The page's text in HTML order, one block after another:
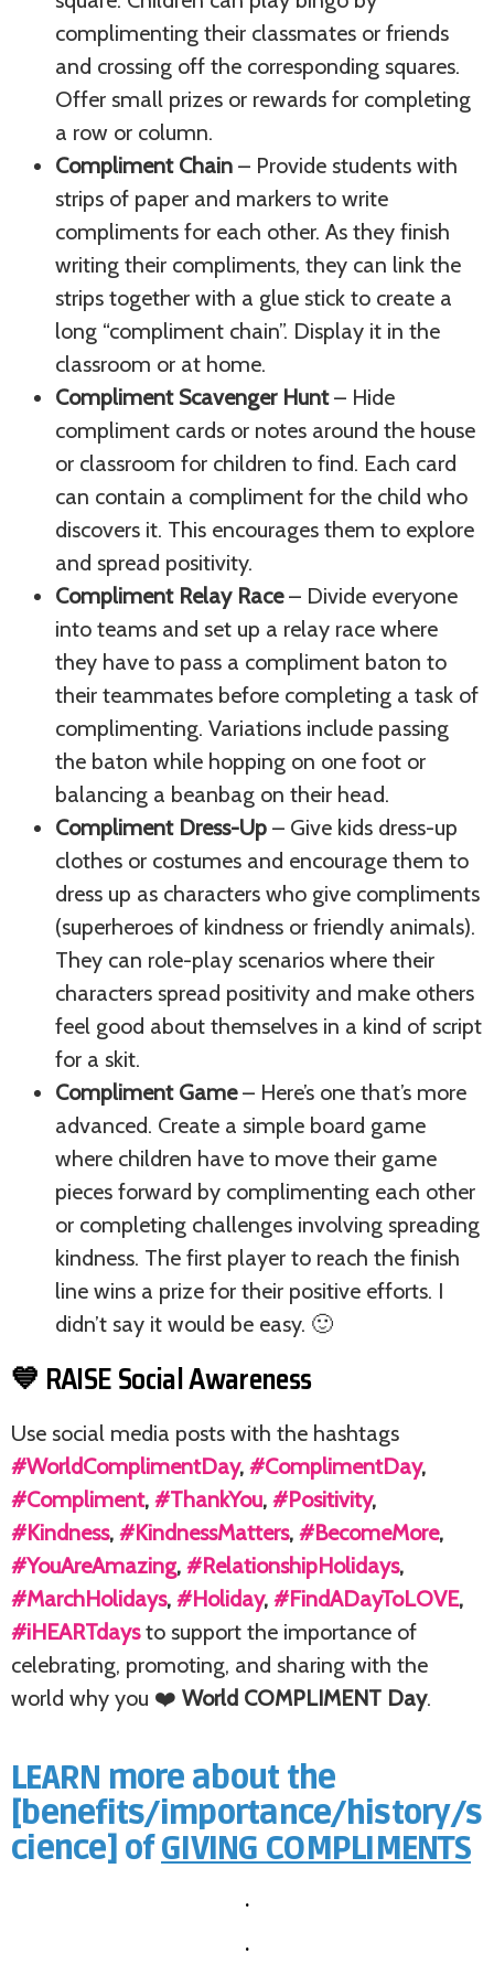
complimenting their classmates or friends
and crossing off the corresponding squares.
Offer small prizes or rewards for completing
a row or column.
Compliment Chain – Provide students with
strips of paper and markers to write
compliments for each other. As they finish
writing their compliments, they can link the
strips together with a glue stick to create a
long “compliment chain”. Display it in the
classroom or at home.
Compliment Scavenger Hunt– Hide
compliment cards or notes around the house
or classroom for children to find. Each card
can contain a compliment for the child who
discovers it. This encourages them to explore
and spread positivity.
Compliment Relay Race– Divide everyone
into teams and set up a relay race where
they have to pass a compliment baton to
their teammates before completing a task of
complimenting. Variations include passing
the baton while hopping on one foot or
balancing a beanbag on their head.
Compliment Dress-Up – Give kids dress-up
clothes or costumes and encourage them to
dress up as characters who give compliments
(superheroes of kindness or friendly animals).
They can role-play scenarios where their
characters spread positivity and make others
feel good about themselves in a kind of script
for a skit.
Compliment Game– Here’s one that’s more
advanced. Create a simple board game
where children have to move their game
pieces forward by complimenting each other
or completing challenges involving spreading
kindness. The first player to reach the finish
line wins a prize for their positive efforts. I
didn’t say it would be easy. 🙂
💙 RAISE Social Awareness
Use social media posts with the hashtags
#WorldComplimentDay, #ComplimentDay,
#Compliment, #ThankYou, #Positivity,
#Kindness, #KindnessMatters, #BecomeMore,
#YouAreAmazing, #RelationshipHolidays,
#MarchHolidays, #Holiday, #FindADayToLOVE,
#iHEARTdaysto support the importance of
celebrating, promoting, and sharing with the
world why you ❤️ World COMPLIMENT Day.
LEARN more about the
[benefits/importance/history/s
cience] ofGIVING COMPLIMENTS
.
.